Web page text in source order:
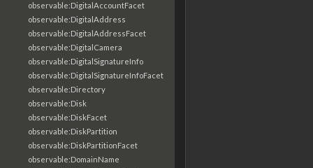
observable:DigitalAccountFacet
observable:DigitalAddress
observable:DigitalAddressFacet
observable:DigitalCamera
observable:DigitalSignatureInfo
observable:DigitalSignatureInfoFacet
observable:Directory
observable:Disk
observable:DiskFacet
observable:DiskPartition
observable:DiskPartitionFacet
observable:DomainName